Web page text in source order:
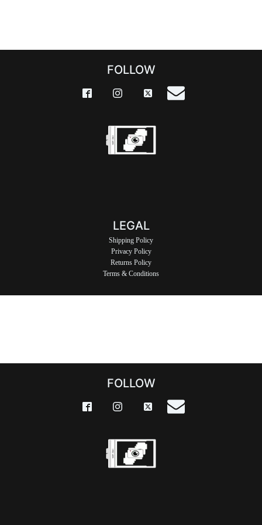
FOLLOW
LEGAL
Shipping Policy
Privacy Policy
Returns Policy
Terms & Conditions
FOLLOW